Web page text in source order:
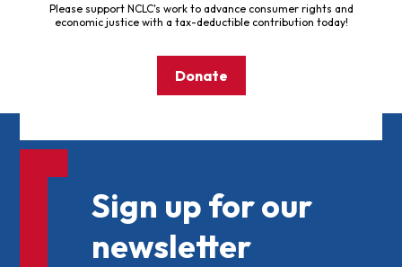
Please support NCLC's work to advance consumer rights and
economic justice with a tax-deductible contribution today!
Donate
Sign up for our
newsletter